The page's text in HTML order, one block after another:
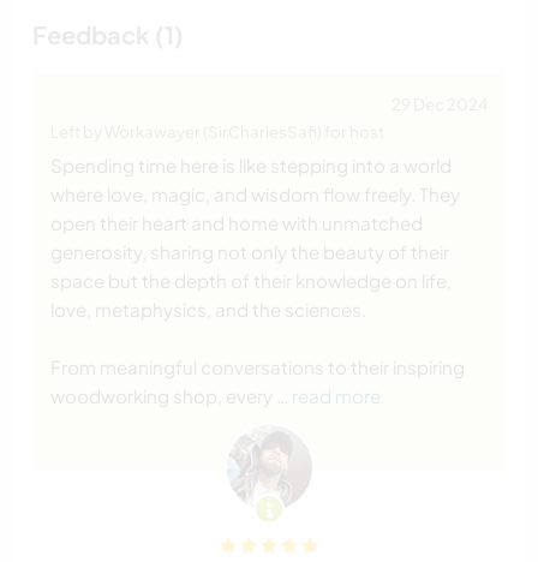
Spending time here is like stepping into a world
where love, magic, and wisdom flow freely. They
open their heart and home with unmatched
generosity, sharing not only the beauty of their
space but the depth of their knowledge on life,
love, metaphysics, and the sciences.
From meaningful conversations to their inspiring
woodworking shop, every
… read more